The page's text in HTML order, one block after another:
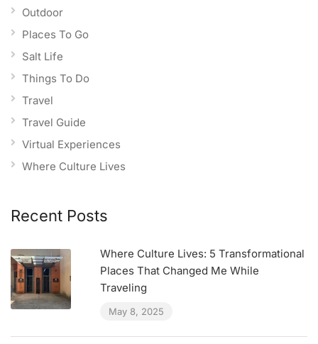
Outdoor
Places To Go
Salt Life
Things To Do
Travel
Travel Guide
Virtual Experiences
Where Culture Lives
Recent Posts
Where Culture Lives: 5 Transformational
Places That Changed Me While
Traveling
May 8, 2025